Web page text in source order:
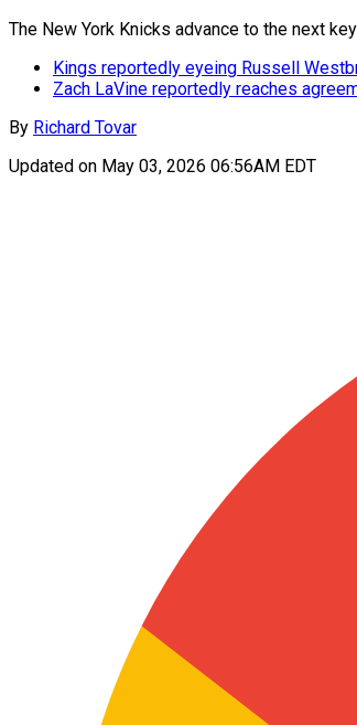
The New York Knicks advance to the next
Kings reportedly eyeing Russell
Zach LaVine reportedly reaches
By Richard Tovar
Updated on May 03, 2026 06:56AM EDT